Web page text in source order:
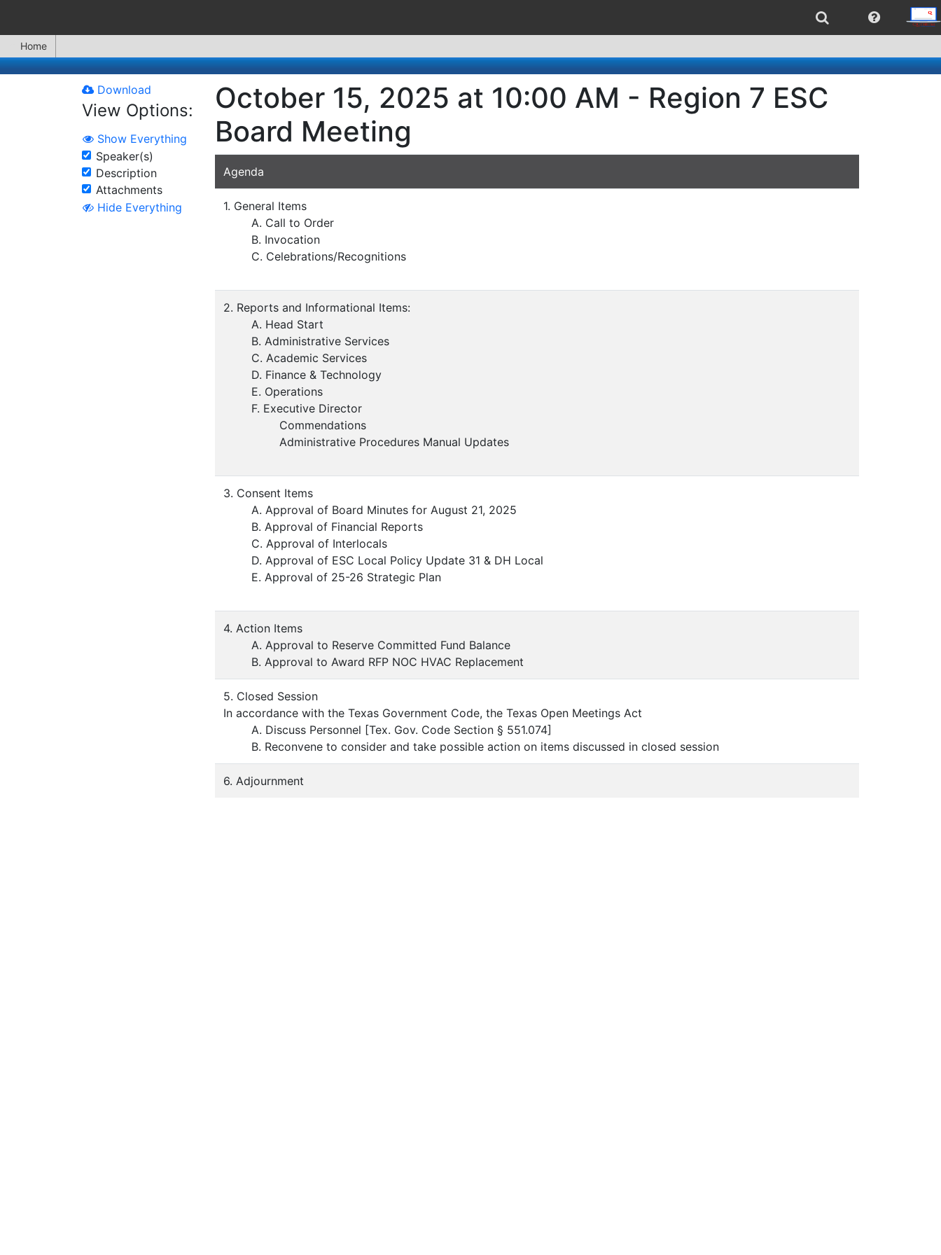
Home
Download
View Options:
Show Everything
Speaker(s)
Description
Attachments
Hide Everything
October 15, 2025 at 10:00 AM - Region 7 ESC
Board Meeting
Agenda
1. General Items
A. Call to Order
B. Invocation
C. Celebrations/Recognitions
2. Reports and Informational Items:
A. Head Start
B. Administrative Services
C. Academic Services
D. Finance & Technology
E. Operations
F. Executive Director
Commendations
Administrative Procedures Manual Updates
3. Consent Items
A. Approval of Board Minutes for August 21, 2025
B. Approval of Financial Reports
C. Approval of Interlocals
D. Approval of ESC Local Policy Update 31 & DH Local
E. Approval of 25-26 Strategic Plan
4. Action Items
A. Approval to Reserve Committed Fund Balance
B. Approval to Award RFP NOC HVAC Replacement
5. Closed Session
In accordance with the Texas Government Code, the Texas Open Meetings Act
A. Discuss Personnel [Tex. Gov. Code Section § 551.074]
B. Reconvene to consider and take possible action on items discussed in closed session
6. Adjournment